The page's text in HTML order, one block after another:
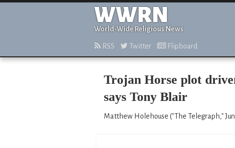
WWRN
World-Wide Religious News
RSS Twitter Flipboard
Trojan Horse plot
says Tony Blair
Matthew Holehouse ("The Telegraph,"